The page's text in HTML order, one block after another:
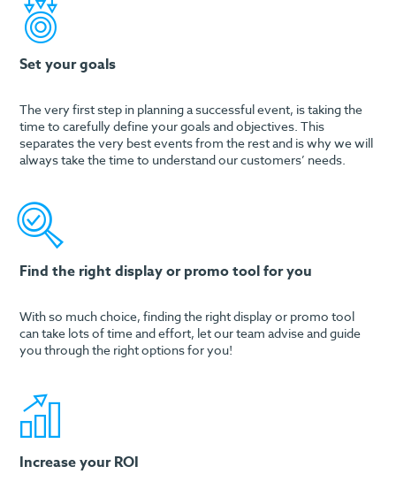
Set your goals
The very first step in planning a successful event, is taking the
time to carefully define your goals and objectives. This
separates the very best events from the rest and is why we will
always take the time to understand our customers’ needs.
Find the right display or promo tool for you
With so much choice, finding the right display or promo tool
can take lots of time and effort, let our team advise and guide
you through the right options for you!
Increase your ROI